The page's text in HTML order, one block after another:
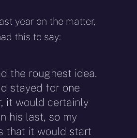
year on the matter,
this to say:
the roughest idea.
stayed for one
it would certainly
his last, so my
that it would start